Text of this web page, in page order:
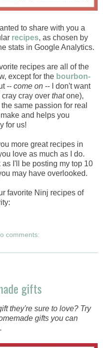
to share with you a
recipes, as chosen by
stats in Google Analytics.
recipes are all of the
except for the bourbon-
-- come on -- I don't want
cray over thatone),
same passion for real
and helps you
for us!
more great recipes in
love as much as I do.
I'll be posting my top 10
may have overlooked.
favorite Ninj recipes of
comments:
gifts
they're sure to love? Try
gifts you can